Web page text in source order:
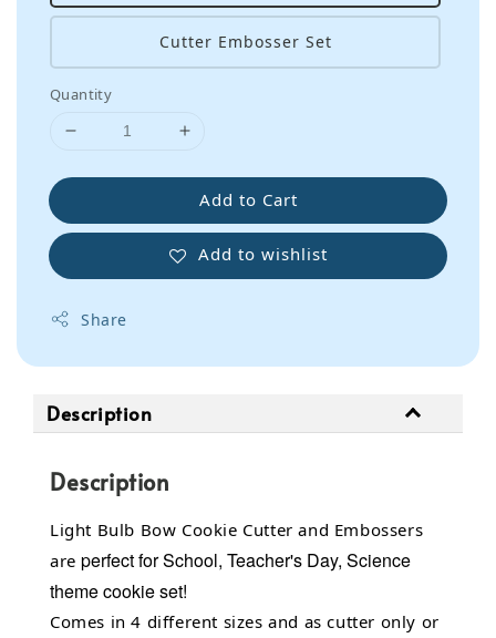
Cutter Embosser Set
Quantity
Add to Cart
Add to wishlist
Share
Description
Description
Light Bulb Bow Cookie Cutter and Embossers
areperfect for School, Teacher's Day, Science
theme cookie set!
Comes in 4 different sizes and as cutter only or